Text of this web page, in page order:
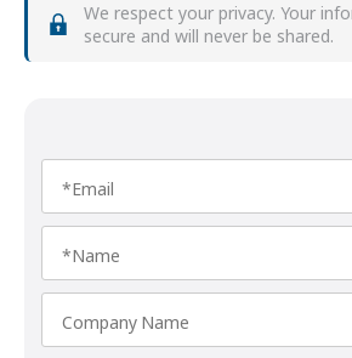
We respect your privacy. Your
secure and will never be shared.